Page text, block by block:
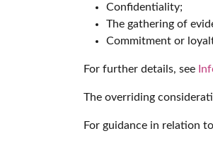
Confidentiality;
The gathering of
Commitment or
For further details, see
The overriding
For guidance in relation